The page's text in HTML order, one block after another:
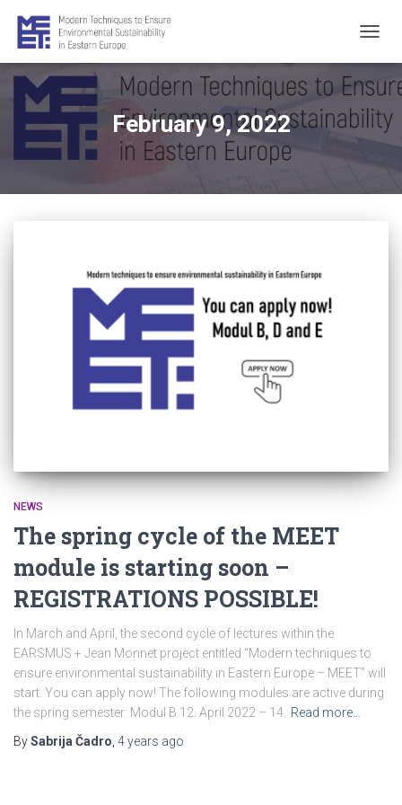
February 9, 2022
NEWS
The spring cycle of the MEET
module is starting soon –
REGISTRATIONS POSSIBLE!
In March and April, the second cycle of lectures within the
EARSMUS + Jean Monnet project entitled “Modern techniques to
ensure environmental sustainability in Eastern Europe – MEET” will
start. You can apply now! The following modules are active during
the spring semester: Modul B 12. April 2022 – 14. Read more…
BySabrija Čadro 4 years ago